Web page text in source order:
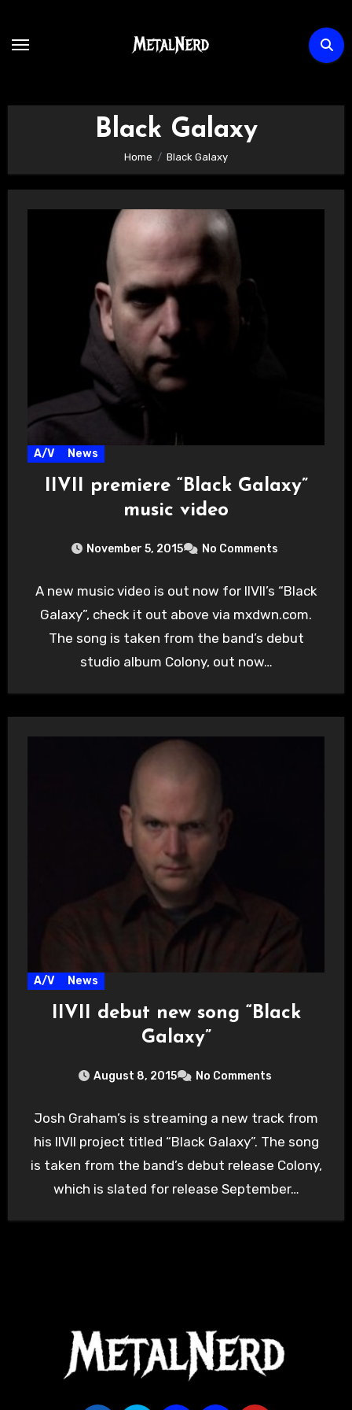
content
Black Galaxy
Home Black Galaxy
A/V News
IIVII premiere “Black Galaxy”
music video
November 5, 2015 No Comments
A new music video is out now for IIVII’s “Black
Galaxy”, check it out above via mxdwn.com.
The song is taken from the band’s debut
studio album Colony, out now…
A/V News
IIVII debut new song “Black
Galaxy”
August 8, 2015 No Comments
Josh Graham’s is streaming a new track from
his IIVII project titled “Black Galaxy”. The song
is taken from the band’s debut release Colony,
which is slated for release September…